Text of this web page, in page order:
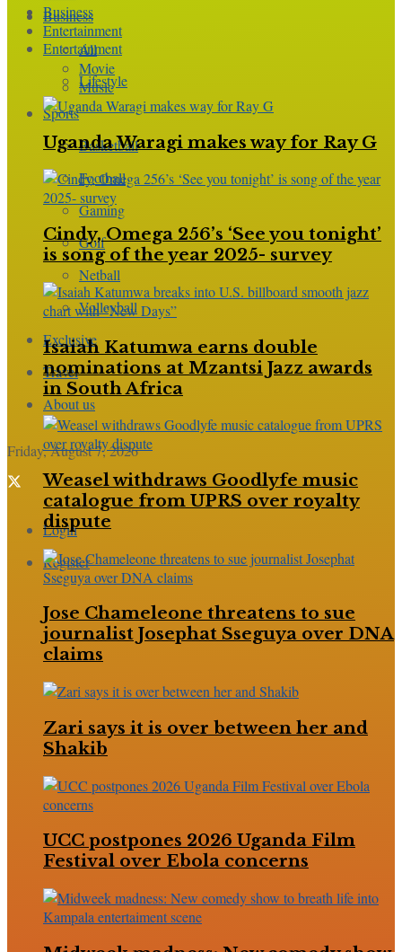
Business
Entertainment
Lifestyle
Sports
Basketball
Football
Gaming
Golf
Netball
Volleyball
Exclusive
Travel
About us
Friday, August 7, 2026
Login
Register
Business
Entertainment
All
Movie
Music
Uganda Waragi makes way for Ray G
Cindy, Omega 256’s ‘See you tonight’
is song of the year 2025- survey
Isaiah Katumwa earns double
nominations at Mzantsi Jazz awards
in South Africa
Weasel withdraws Goodlyfe music
catalogue from UPRS over royalty
dispute
Jose Chameleone threatens to sue
journalist Josephat Sseguya over DNA
claims
Zari says it is over between her and
Shakib
UCC postpones 2026 Uganda Film
Festival over Ebola concerns